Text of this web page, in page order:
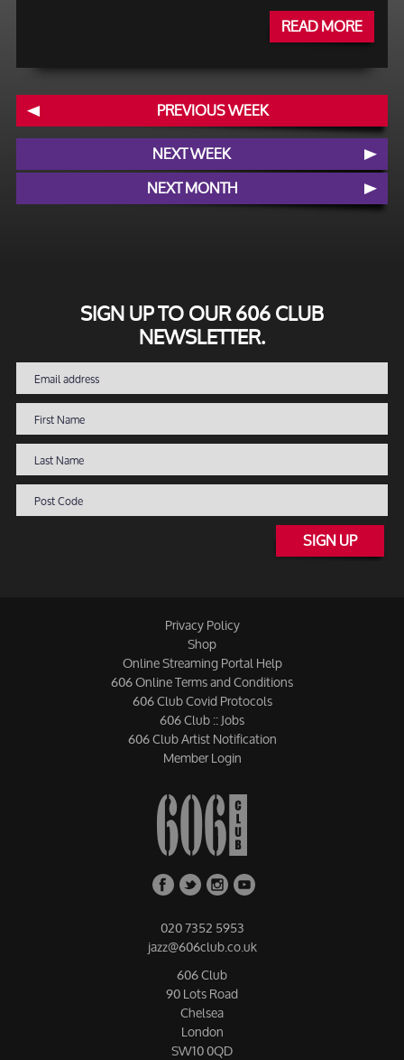
READ MORE
PREVIOUS WEEK
NEXT WEEK
NEXT MONTH
SIGN UP TO OUR 606 CLUB
NEWSLETTER.
SIGN UP
Privacy Policy
Shop
Online Streaming Portal Help
606 Online Terms and Conditions
606 Club Covid Protocols
606 Club :: Jobs
606 Club Artist Notification
Member Login
020 7352 5953
jazz@606club.co.uk
606 Club
90 Lots Road
Chelsea
London
SW10 0QD